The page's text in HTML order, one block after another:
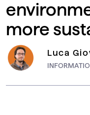
more
Luca